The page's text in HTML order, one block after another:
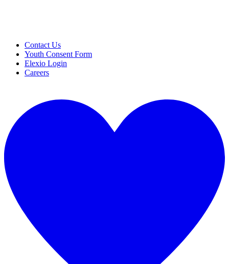
Contact Us
Youth Consent Form
Elexio Login
Careers